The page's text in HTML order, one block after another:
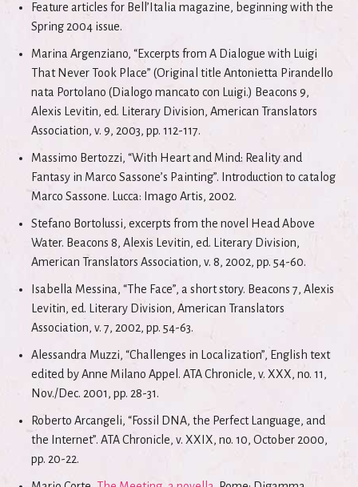
Feature articles for Bell’Italia magazine, beginning with the
Spring 2004 issue.
Marina Argenziano, “Excerpts from A Dialogue with Luigi
That Never Took Place” (Original title Antonietta Pirandello
nata Portolano (Dialogo mancato con Luigi.) Beacons 9,
Alexis Levitin, ed. Literary Division, American Translators
Association, v. 9, 2003, pp. 112-117.
Massimo Bertozzi, “With Heart and Mind: Reality and
Fantasy in Marco Sassone’s Painting”. Introduction to catalog
Marco Sassone. Lucca: Imago Artis, 2002.
Stefano Bortolussi, excerpts from the novel Head Above
Water. Beacons 8, Alexis Levitin, ed. Literary Division,
American Translators Association, v. 8, 2002, pp. 54-60.
Isabella Messina, “The Face”, a short story. Beacons 7, Alexis
Levitin, ed. Literary Division, American Translators
Association, v. 7, 2002, pp. 54-63.
Alessandra Muzzi, “Challenges in Localization”, English text
edited by Anne Milano Appel. ATA Chronicle, v. XXX, no. 11,
Nov./Dec. 2001, pp. 28-31.
Roberto Arcangeli, “Fossil DNA, the Perfect Language, and
the Internet”. ATA Chronicle, v. XXIX, no. 10, October 2000,
pp. 20-22.